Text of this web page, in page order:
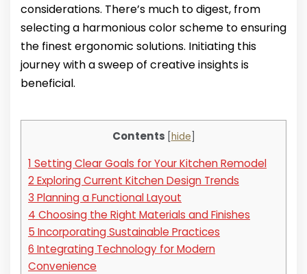
considerations. There’s much to digest, from
selecting a harmonious color scheme to ensuring
the finest ergonomic solutions. Initiating this
journey with a sweep of creative insights is
beneficial.
Contents [hide
1 Setting Clear Goals for Your Kitchen Remodel
2Exploring Current Kitchen Design Trends
3 Planning a Functional Layout
4 Choosing the Right Materials and Finishes
5 Incorporating Sustainable Practices
6 Integrating Technology for Modern
Convenience